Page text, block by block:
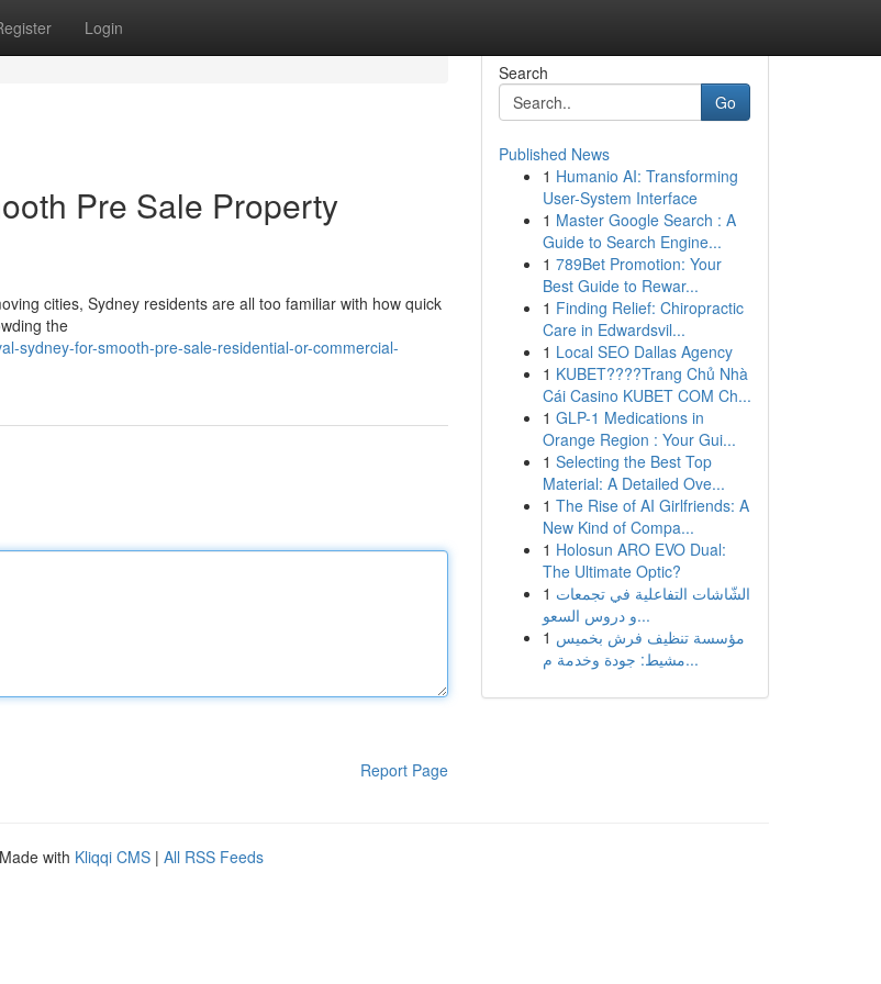
Login
Pre Sale Property
cities, Sydney residents are all too familiar with how quick
the
sydney-for-smooth-pre-sale-residential-or-commercial-
Report Page
Search
Go
Published News
1 Humanio AI: Transforming
User-System Interface
1 Master Google Search : A
Guide to Search Engine...
1 789Bet Promotion: Your
Best Guide to Rewar...
1 Finding Relief: Chiropractic
Care in Edwardsvil...
1 Local SEO Dallas Agency
1 KUBET????️Trang Chủ Nhà
Cái Casino KUBET COM Ch...
1 GLP-1 Medications in
Orange Region : Your Gui...
1 Selecting the Best Top
Material: A Detailed Ove...
1 The Rise of AI Girlfriends: A
New Kind of Compa...
1 Holosun ARO EVO Dual:
The Ultimate Optic?
1 الشّاشات التفاعلية في تجمعات
و دروس السعو...
1 مؤسسة تنظيف فرش بخميس
مشيط: جودة وخدمة م...
with Kliqqi CMS | All RSS Feeds